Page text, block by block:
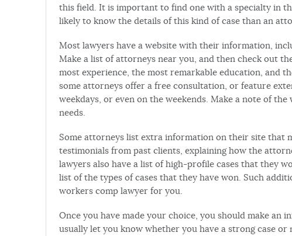
this field. It is important to find one with a specialty in
likely to know the details of this kind of case than an
Most lawyers have a website with their information,
Make a list of attorneys near you, and then check out
most experience, the most remarkable education, and
some attorneys offer a free consultation, or feature
weekdays, or even on the weekends. Make a note of
needs.
Some attorneys list extra information on their site that
testimonials from past clients, explaining how the
lawyers also have a list of high-profile cases that they
list of the types of cases that they have won. Such
workers comp lawyer for you.
Once you have made your choice, you should make an
usually let you know whether you have a strong case